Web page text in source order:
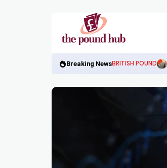
Breaking NewsBRITISH POUND